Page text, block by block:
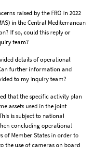
raised by the FRO in 2022
in the Central Mediterranean
If so, could this reply or
team?
details of operational
further information and
to my inquiry team?
that the specific activity plan
assets used in the joint
is subject to national
concluding operational
of Member States in order to
the use of cameras on board